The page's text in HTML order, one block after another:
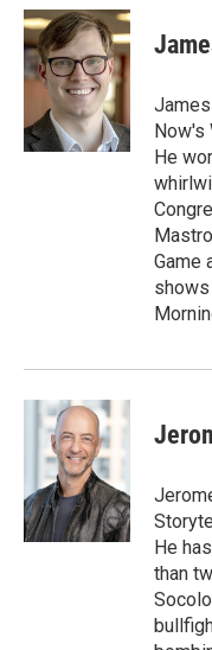
c
e
b
o
k
n
k
e
d
I
n
a
i
l
Now's
He
Game
He
than